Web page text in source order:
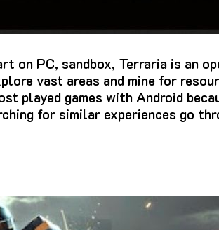
on PC, sandbox, Terraria is an
vast areas and mine for
played games with Android
for similar experiences go